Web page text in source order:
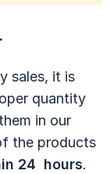
sales, it is
quantity
in our
the products
24  hours.